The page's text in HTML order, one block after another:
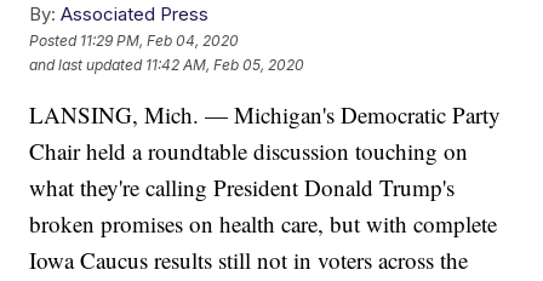
By: Associated Press
Posted 11:29 PM, Feb 04, 2020
and last updated 11:42 AM, Feb 05, 2020
LANSING, Mich. — Michigan's Democratic Party
Chair held a roundtable discussion touching on
what they're calling President Donald Trump's
broken promises on health care, but with complete
Iowa Caucus results still not in voters across the